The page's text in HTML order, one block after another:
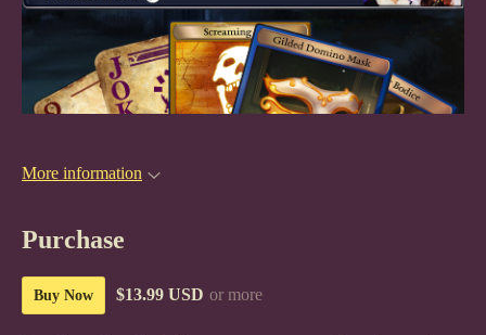
More information
Purchase
Buy Now $13.99 USD or more